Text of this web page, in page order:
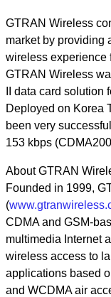
GTRAN Wireless
market by providing
wireless experience
GTRAN Wireless
II data card
Deployed on Korea
been very
153 kbps
About GTRAN
Founded in 1999,
(
CDMA and GSM-
multimedia Internet
wireless access to
applications based
and WCDMA air